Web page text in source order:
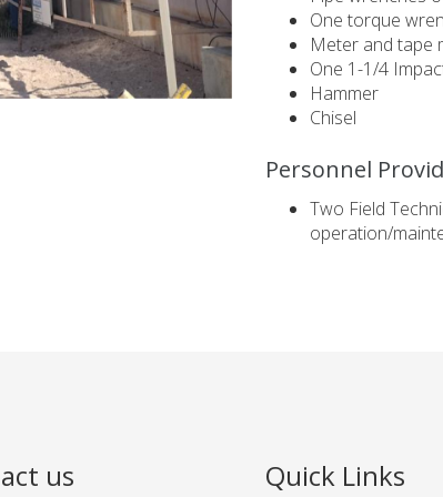
One torque
Meter and tape
One 1-1/4
Hammer
Chisel
Personnel
Two Field
operation/
us Quick Links